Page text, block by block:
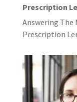
Prescription
Answering The
Prescription